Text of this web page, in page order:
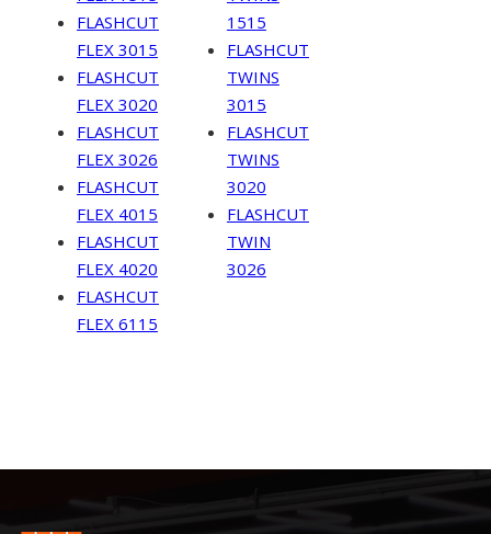
FLASHCUT
FLEX 3015
FLASHCUT
FLEX 3020
FLASHCUT
FLEX 3026
FLASHCUT
FLEX 4015
FLASHCUT
FLEX 4020
FLASHCUT
FLEX 6115
1515
FLASHCUT
TWINS
3015
FLASHCUT
TWINS
3020
FLASHCUT
TWIN
3026